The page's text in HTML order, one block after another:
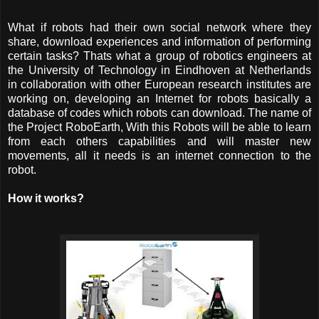
What if robots had their own social network where they
share, download experiences and information of performing
certain tasks? Thats what a group of robotics engineers at
the University of Technology in Eindhoven at Netherlands
in collaboration with other European research institutes are
working on, developing an Internet for robots basically a
database of codes which robots can download. The name of
the Project RoboEarth, With this Robots will be able to learn
from each others capabilities and will master new
movements, all it needs is an internet connection to the
robot.
How it works?